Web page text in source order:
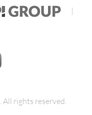
|
All rights reserved.